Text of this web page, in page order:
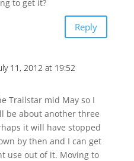
to get it?
Reply
11, 2012 at 19:52
Trailstar mid May so I
be about another three
it will have stopped
by then and I can get
use out of it. Moving to